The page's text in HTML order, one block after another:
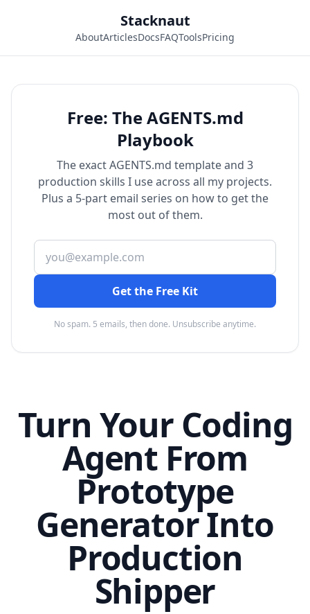
Stacknaut
AboutArticlesDocsFAQToolsPricing
Free: The AGENTS.md
Playbook
The exact AGENTS.md template and 3
production skills I use across all my projects.
Plus a 5-part email series on how to get the
most out of them.
Get the Free Kit
No spam. 5 emails, then done. Unsubscribe anytime.
Turn Your Coding
Agent From
Prototype
Generator Into
Production
Shipper